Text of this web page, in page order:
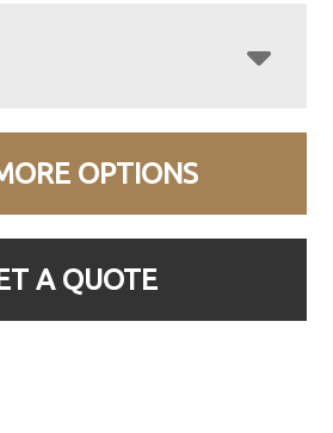
OPTIONS
A QUOTE